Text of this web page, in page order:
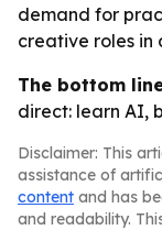
demand for
creative roles in
The bottom
direct: learn AI,
Disclaimer: This
assistance of
content and has
and readability.